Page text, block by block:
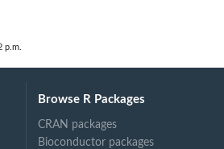
p.m.
Browse R Packages
CRAN packages
Bioconductor packages